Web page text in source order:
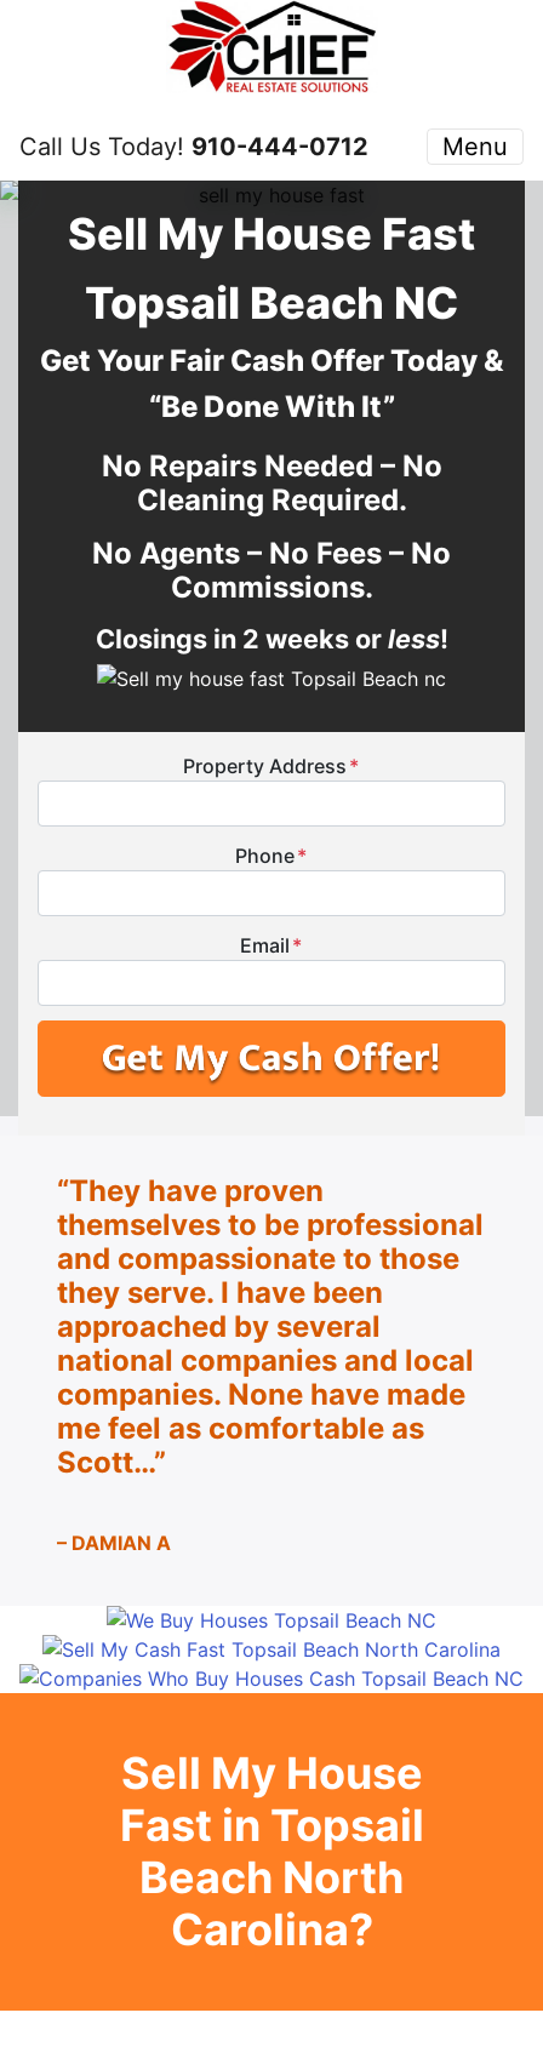
Call Us Today! 910-444-0712 Menu
Sell My House Fast
Topsail Beach NC
Get Your Fair Cash Offer Today &
“Be Done With It”
No Repairs Needed – No
Cleaning Required.
No Agents – No Fees – No
Commissions.
Closings in 2 weeks orless!
Property Address *
Phone*
Email *
“They have proven
themselves to be professional
and compassionate to those
they serve. I have been
approached by several
national companies and local
companies. None have made
me feel as comfortable as
Scott…”
– DAMIAN A
Sell My House
Fast in Topsail
Beach North
Carolina?